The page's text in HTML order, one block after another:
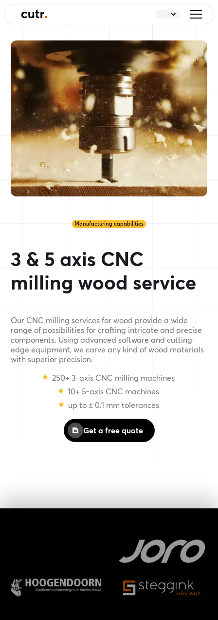
Manufacturing capabilities
3 & 5 axis CNC
milling wood service
Our CNC milling services for wood provide a wide
range of possibilities for crafting intricate and precise
components. Using advanced software and cutting-
edge equipment, we carve any kind of wood materials
with superior precision.
250+ 3-axis CNC milling machines
10+ 5-axis CNC machines
up to ± 0.1 mm tolerances
Get a free quote